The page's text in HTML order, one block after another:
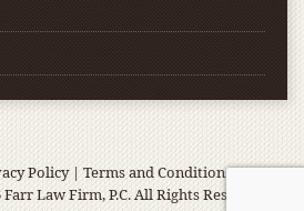
Policy| Terms and Conditions
Law Firm, P.C. All Rights Reserved.